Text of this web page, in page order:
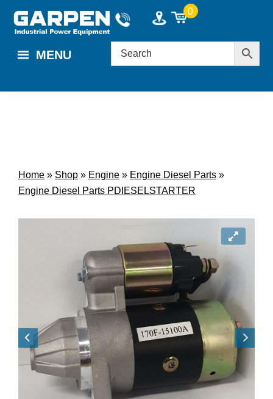
content
0
MENU
Home » Shop » Engine » Engine Diesel Parts »
Engine Diesel Parts PDIESELSTARTER